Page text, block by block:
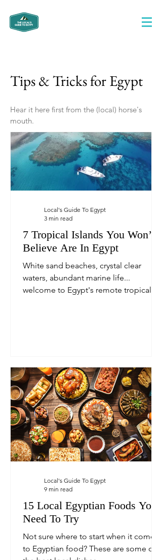
Tips & Tricks for Egypt
Hear it here first from the (local) horse's
mouth.
7 Tropical Islands You Won’t
Believe Are In Egypt
White sand beaches, crystal clear
waters, abundant marine life...
welcome to Egypt's remote tropical
Local's Guide To Egypt
3 min read
15 Local Egyptian Foods You
Need To Try
Not sure where to start when it comes
to Egyptian food? These are some of
Local's Guide To Egypt
9 min read